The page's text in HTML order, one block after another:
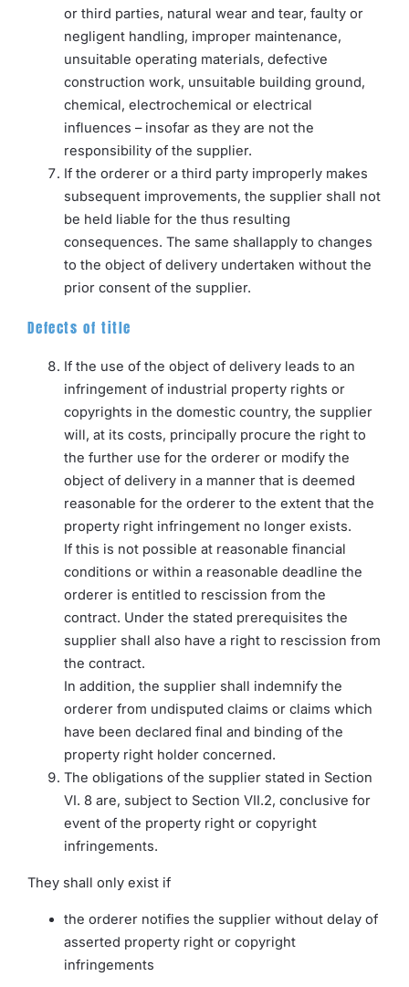
or third parties, natural wear and tear, faulty or
negligent handling, improper maintenance,
unsuitable operating materials, defective
construction work, unsuitable building ground,
chemical, electrochemical or electrical
influences – insofar as they are not the
responsibility of the supplier.
If the orderer or a third party improperly makes
subsequent improvements, the supplier shall not
be held liable for the thus resulting
consequences. The same shallapply to changes
to the object of delivery undertaken without the
prior consent of the supplier.
Defects of title
If the use of the object of delivery leads to an
infringement of industrial property rights or
copyrights in the domestic country, the supplier
will, at its costs, principally procure the right to
the further use for the orderer or modify the
object of delivery in a manner that is deemed
reasonable for the orderer to the extent that the
property right infringement no longer exists.
If this is not possible at reasonable financial
conditions or within a reasonable deadline the
orderer is entitled to rescission from the
contract. Under the stated prerequisites the
supplier shall also have a right to rescission from
the contract.
In addition, the supplier shall indemnify the
orderer from undisputed claims or claims which
have been declared final and binding of the
property right holder concerned.
The obligations of the supplier stated in Section
VI. 8 are, subject to Section VII.2, conclusive for
event of the property right or copyright
infringements.
They shall only exist if
the orderer notifies the supplier without delay of
asserted property right or copyright
infringements